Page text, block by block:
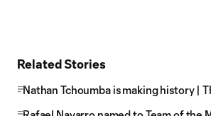
Related Stories
Nathan Tchoumba is making history |